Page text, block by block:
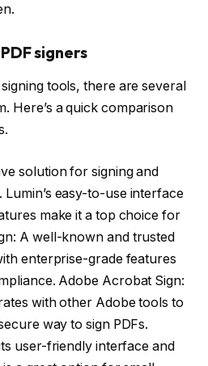
signers
tools, there are several
Here’s a quick comparison
solution for signing and
easy-to-use interface
make it a top choice for
A well-known and trusted
enterprise-grade features
Adobe Acrobat Sign:
with other Adobe tools to
way to sign PDFs.
user-friendly interface and